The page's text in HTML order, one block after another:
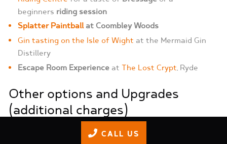
beginners riding session
Splatter Paintballat Coombley Woods
Gin tasting on the Isle of Wight at the Mermaid Gin
Distillery
Escape Room Experienceat The Lost Crypt, Ryde
Other options and Upgrades
(additional charges)
Provided by Red Line Taxis, Seaview
CALL US